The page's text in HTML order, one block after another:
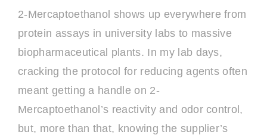
2-Mercaptoethanol shows up everywhere from
protein assays in university labs to massive
biopharmaceutical plants. In my lab days,
cracking the protocol for reducing agents often
meant getting a handle on 2-
Mercaptoethanol’s reactivity and odor control,
but, more than that, knowing the supplier’s